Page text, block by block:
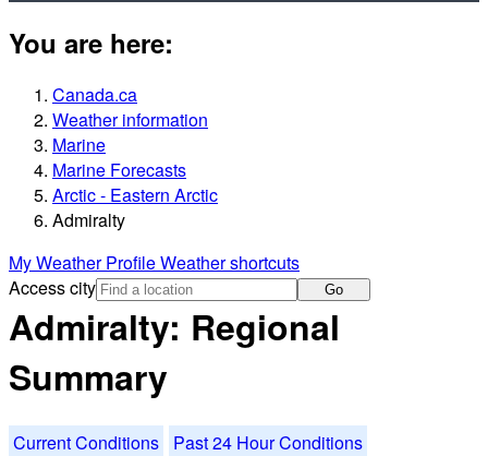
You are here:
Canada.ca
Weather information
Marine
Marine Forecasts
Arctic - Eastern Arctic
Admiralty
My Weather ProfileWeather shortcuts
Access city
Go
Admiralty: Regional
Summary
Current Conditions
Past 24 Hour Conditions